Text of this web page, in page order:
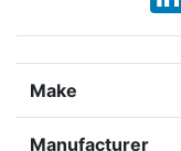
Make
Manufacturer